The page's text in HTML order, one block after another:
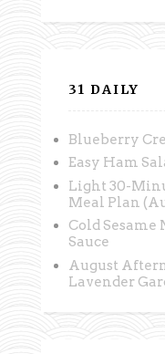
31 DAILY
Blueberry
Easy Ham
Light 30-
Meal Plan
Cold Sesame
Sauce
August
Lavender